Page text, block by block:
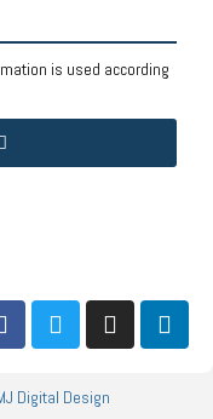
is used according
Digital Design